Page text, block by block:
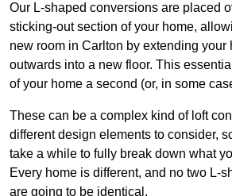
Our L-shaped conversions are placed
sticking-out section of your home,
new room in Carlton by extending your
outwards into a new floor. This
of your home a second (or, in some
These can be a complex kind of loft
different design elements to consider,
take a while to fully break down what
Every home is different, and no two L-
are going to be identical.